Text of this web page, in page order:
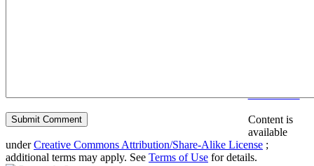
Content is
available
underCreative Commons Attribution/Share-Alike License ;
additional terms may apply. See Terms of Use for details.